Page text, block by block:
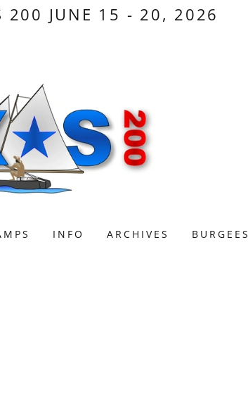
200 JUNE 15 - 20, 2026
INFO ARCHIVES BURGEES